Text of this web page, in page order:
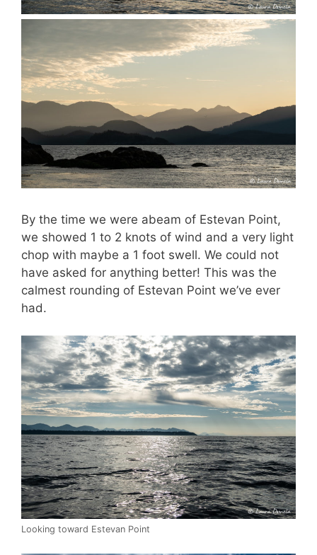
By the time we were abeam of Estevan Point,
we showed 1 to 2 knots of wind and a very light
chop with maybe a 1 foot swell. We could not
have asked for anything better! This was the
calmest rounding of Estevan Point we’ve ever
had.
Looking toward Estevan Point